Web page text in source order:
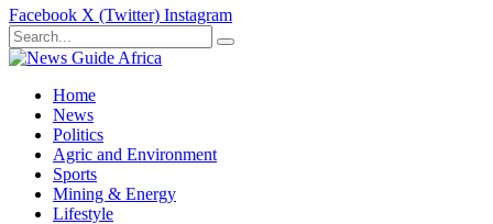
Facebook X (Twitter) Instagram
Home
News
Politics
Agric and Environment
Sports
Mining & Energy
Lifestyle